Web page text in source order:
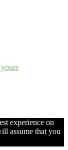
experience on
assume that you